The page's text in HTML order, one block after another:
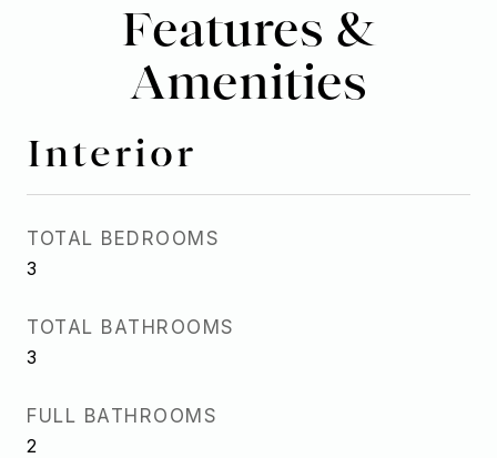
Features &
Amenities
Interior
TOTAL BEDROOMS
3
TOTAL BATHROOMS
3
FULL BATHROOMS
2